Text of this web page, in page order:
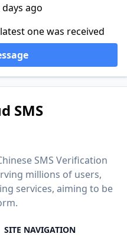
ago
one was received
SMS
SMS Verification
millions of users,
services, aiming to be
SITE NAVIGATION